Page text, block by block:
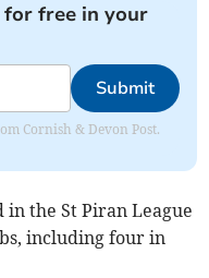
free in your
Submit
Cornish & Devon Post.
in the St Piran League
including four in